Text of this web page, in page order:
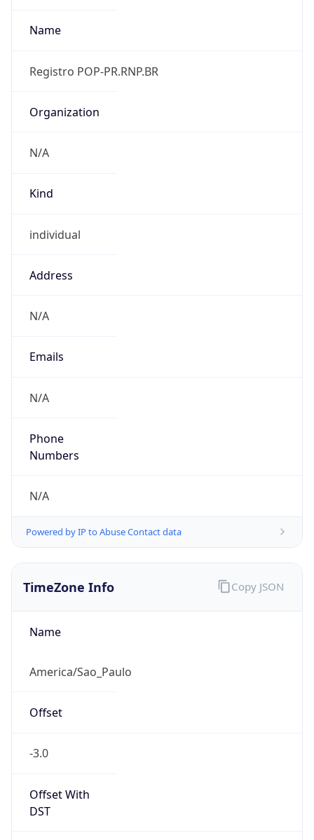
Name
Registro POP-PR.RNP.BR
Organization
N/A
Kind
individual
Address
N/A
Emails
N/A
Phone
Numbers
N/A
Powered by IP to Abuse Contact data
TimeZone Info
Name
America/Sao_Paulo
Offset
-3.0
Offset With
DST
Copy JSON